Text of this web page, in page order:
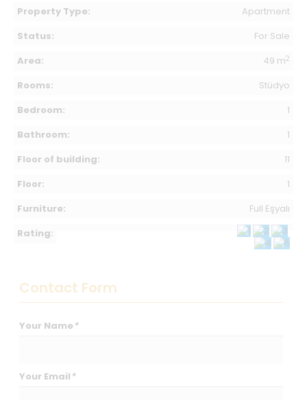
Property Type:
Apartment
Status:
For Sale
Area:
49 m2
Rooms:
Stüdyo
Bedroom:
1
Bathroom:
1
Floor of building:
11
Floor:
1
Furniture:
Full Eşyalı
Rating:
Contact Form
Your Name *
Your Email *